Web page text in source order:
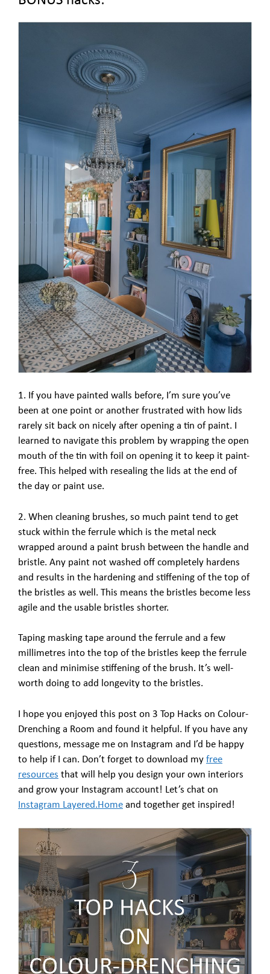
1. If you have painted walls before, I’m sure you’ve
been at one point or another frustrated with how lids
rarely sit back on nicely after opening a tin of paint. I
learned to navigate this problem by wrapping the open
mouth of the tin with foil on opening it to keep it paint-
free. This helped with resealing the lids at the end of
the day or paint use.
2. When cleaning brushes, so much paint tend to get
stuck within the ferrule which is the metal neck
wrapped around a paint brush between the handle and
bristle. Any paint not washed off completely hardens
and results in the hardening and stiffening of the top of
the bristles as well. This means the bristles become less
agile and the usable bristles shorter.
Taping masking tape around the ferrule and a few
millimetres into the top of the bristles keep the ferrule
clean and minimise stiffening of the brush. It’s well-
worth doing to add longevity to the bristles.
I hope you enjoyed this post on 3 Top Hacks on Colour-
Drenching a Room and found it helpful. If you have any
questions, message me on Instagram and I’d be happy
to help if I can. Don’t forget to download my free
resources that will help you design your own interiors
and grow your Instagram account! Let’s chat on
Instagram Layered.Home and together get inspired!